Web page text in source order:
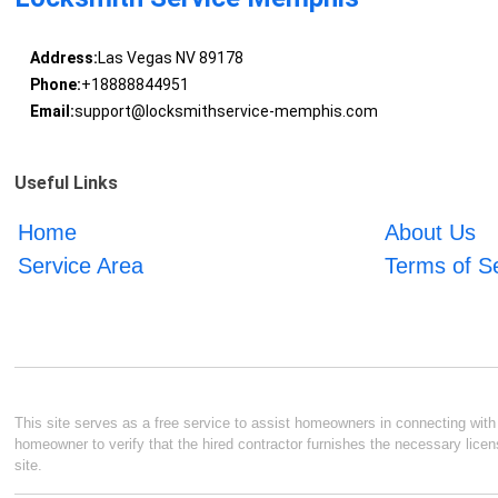
Address:Las Vegas NV 89178
Phone:+18888844951
Email:support@locksmithservice-memphis.com
Useful Links
Home
About Us
Service Area
Terms of
This site serves as a free service to assist homeowners in connecting
homeowner to verify that the hired contractor furnishes the necessary
site.